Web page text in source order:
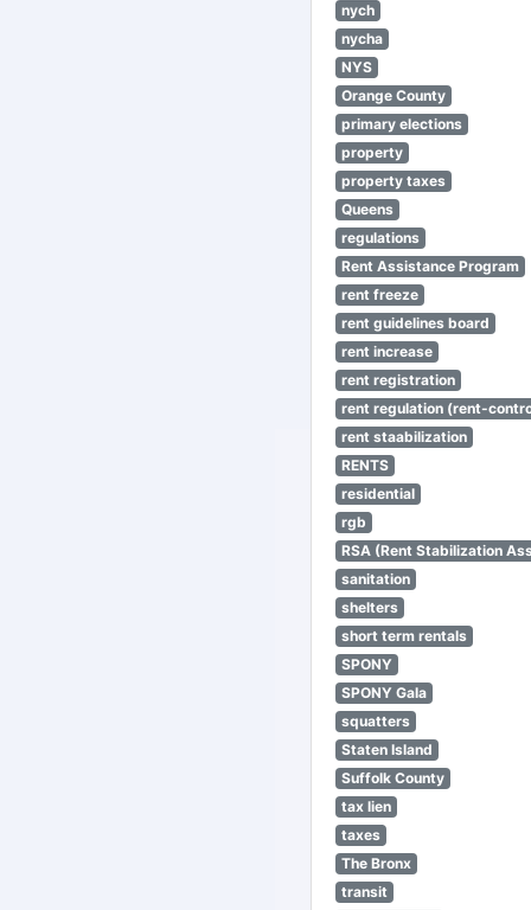
nych
nycha
NYS
Orange County
primary elections
property
property taxes
Queens
regulations
Rent Assistance Program
rent freeze
rent guidelines board
rent increase
rent registration
rent regulation (rent-
rent staabilization
RENTS
residential
rgb
RSA (Rent Stabilization
sanitation
shelters
short term rentals
SPONY
SPONY Gala
squatters
Staten Island
Suffolk County
tax lien
taxes
The Bronx
transit